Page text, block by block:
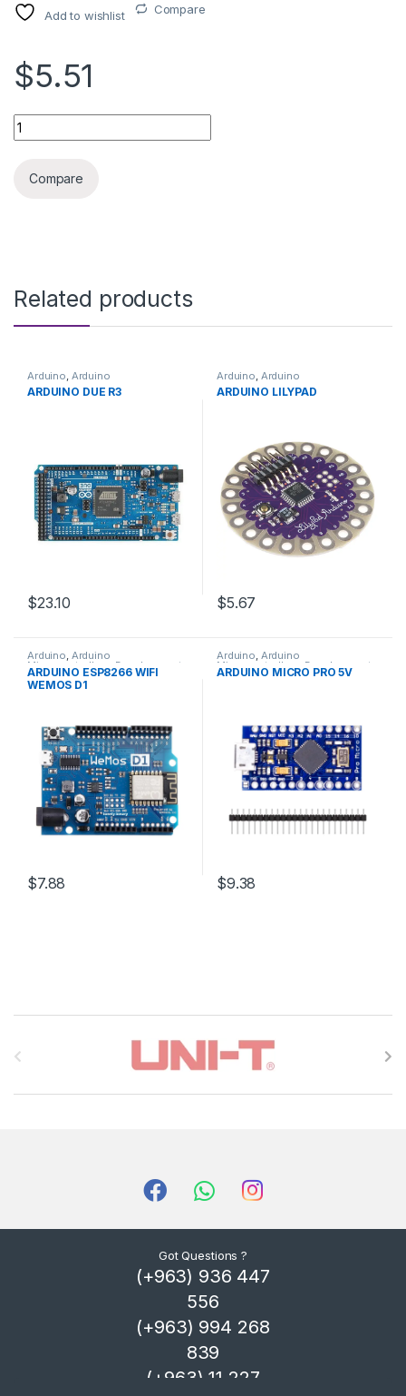
Add to wishlist Compare
$5.51
USB PROGRAMMER CH341A quantity
Compare
Related products
Arduino Arduino
Microcontrollers,Development
Boards,Education
ARDUINO DUE R3
$23.10
Arduino Arduino
Microcontrollers,Development
Boards,Education
ARDUINO LILYPAD
$5.67
Arduino, Arduino
Microcontrollers ,Development
Boards,Education
ARDUINO ESP8266 WIFI
WEMOS D1
$7.88
Arduino, Arduino
Microcontrollers,Development
Boards,Education
ARDUINO MICRO PRO 5V
$9.38
Got Questions ?
(+963) 936 447
556
(+963) 994 268
839
(+963) 11 227